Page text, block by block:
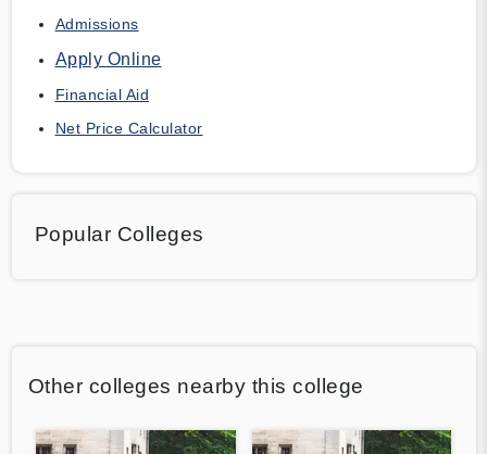
Admissions
Apply Online
Financial Aid
Net Price Calculator
Popular Colleges
Other colleges nearby this college